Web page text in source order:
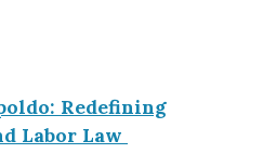
Redefining
Labor Law